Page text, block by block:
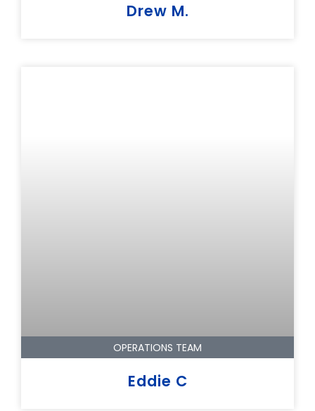
Drew M.
OPERATIONS TEAM
Eddie C